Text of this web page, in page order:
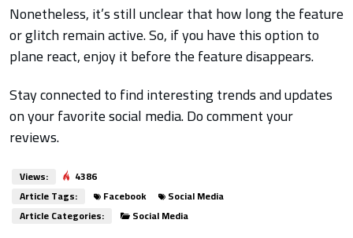
Nonetheless, it’s still unclear that how long the feature
or glitch remain active. So, if you have this option to
plane react, enjoy it before the feature disappears.
Stay connected to find interesting trends and updates
on your favorite social media. Do comment your
reviews.
Views:
4386
Article Tags:
Facebook
Social Media
Article Categories:
Social Media